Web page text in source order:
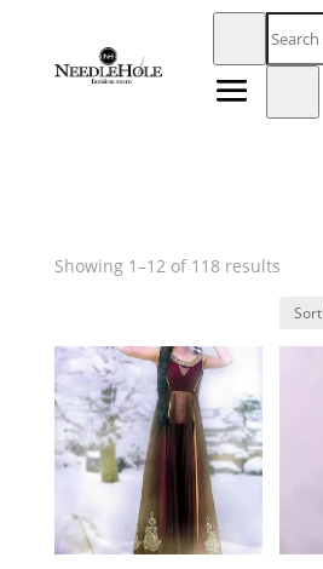
Showing 1–12 of 118 resultsSorted
latest